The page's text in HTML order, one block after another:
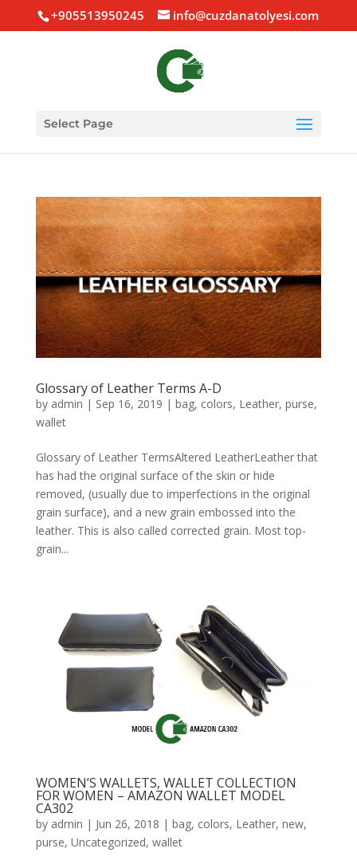
+905513950245 info@cuzdanatolyesi.com
Select Page
Glossary of Leather Terms A-D
by admin | Sep 16, 2019 | bag, colors, Leather, purse,
wallet
Glossary of Leather TermsAltered LeatherLeather that
has had the original surface of the skin or hide
removed, (usually due to imperfections in the original
grain surface), and a new grain embossed into the
leather. This is also called corrected grain. Most top-
grain...
WOMEN’S WALLETS, WALLET COLLECTION
FOR WOMEN – AMAZON WALLET MODEL
CA302
by admin | Jun 26, 2018 | bag, colors, Leather, new,
purse, Uncategorized, wallet